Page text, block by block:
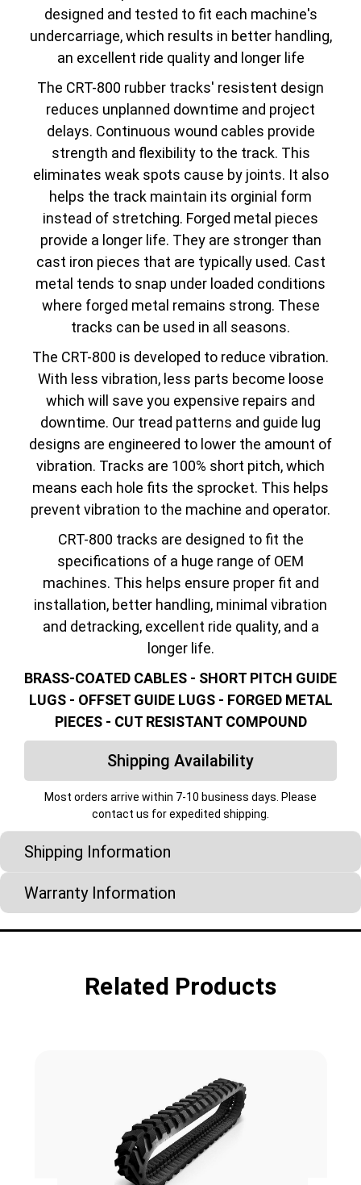
designed and tested to fit each machine's
undercarriage, which results in better handling,
an excellent ride quality and longer life
The CRT-800 rubber tracks' resistent design
reduces unplanned downtime and project
delays. Continuous wound cables provide
strength and flexibility to the track. This
eliminates weak spots cause by joints. It also
helps the track maintain its orginial form
instead of stretching. Forged metal pieces
provide a longer life. They are stronger than
cast iron pieces that are typically used. Cast
metal tends to snap under loaded conditions
where forged metal remains strong. These
tracks can be used in all seasons.
The CRT-800 is developed to reduce vibration.
With less vibration, less parts become loose
which will save you expensive repairs and
downtime. Our tread patterns and guide lug
designs are engineered to lower the amount of
vibration. Tracks are 100% short pitch, which
means each hole fits the sprocket. This helps
prevent vibration to the machine and operator.
CRT-800 tracks are designed to fit the
specifications of a huge range of OEM
machines. This helps ensure proper fit and
installation, better handling, minimal vibration
and detracking, excellent ride quality, and a
longer life.
BRASS-COATED CABLES - SHORT PITCH GUIDE
LUGS - OFFSET GUIDE LUGS - FORGED METAL
PIECES - CUT RESISTANT COMPOUND
Shipping Availability
Most orders arrive within 7-10 business days. Please
contact us for expedited shipping.
Shipping Information
Warranty Information
Related Products